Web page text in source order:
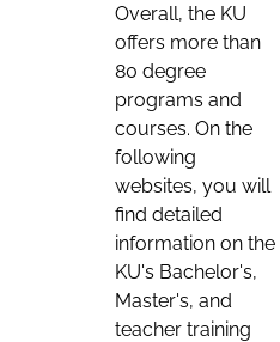
Overall, the KU
offers more than
80 degree
programs and
courses. On the
following
websites, you will
find detailed
information on the
KU's Bachelor's,
Master's, and
teacher training